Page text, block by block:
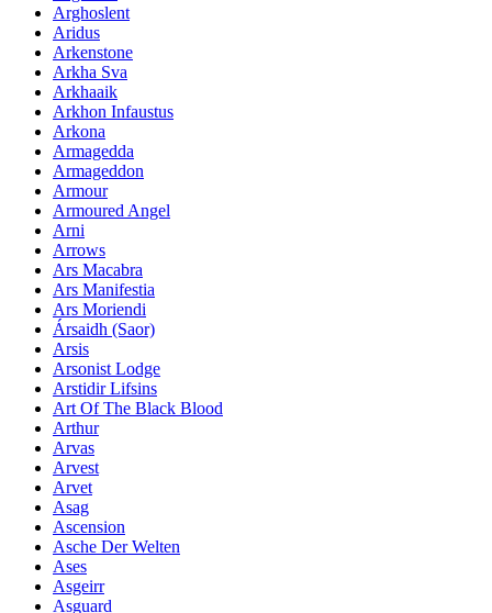
Arghoslent
Aridus
Arkenstone
Arkha Sva
Arkhaaik
Arkhon Infaustus
Arkona
Armagedda
Armageddon
Armour
Armoured Angel
Arni
Arrows
Ars Macabra
Ars Manifestia
Ars Moriendi
Ársaidh (Saor)
Arsis
Arsonist Lodge
Arstidir Lifsins
Art Of The Black Blood
Arthur
Arvas
Arvest
Arvet
Asag
Ascension
Asche Der Welten
Ases
Asgeirr
Asguard